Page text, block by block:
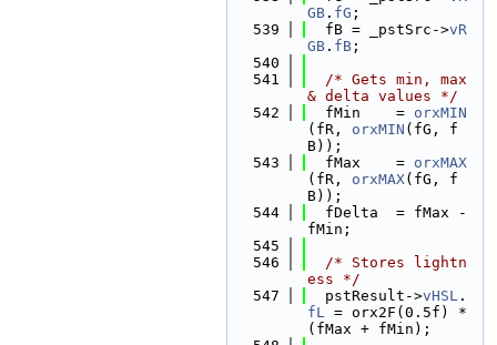
GB . fG ;
  539
  fB = _pstSrc->
vR
GB . fB ;
  540
  541
/* Gets min, max
& delta values */
  542
  fMin    =
orxMIN
(fR, orxMIN (fG, f
B));
  543
  fMax    =
orxMAX
(fR, orxMAX(fG, f
B));
  544
  fDelta  = fMax -
fMin;
  545
  546
/* Stores lightn
ess */
  547
  pstResult->
vHSL .
fL = orx2F(0.5f) *
(fMax + fMin);